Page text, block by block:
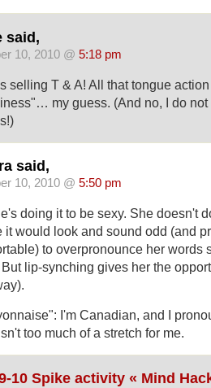
said,
10, 2010 @ 5:18 pm
selling T & A! All that tongue
my guess. (And no, I do
said,
10, 2010 @ 5:50 pm
doing it to be sexy. She doesn't
it would look and sound odd (and
to overpronounce her words
lip-synching gives her the
I'm Canadian, and I
too much of a stretch for me.
10 Spike activity « Mind